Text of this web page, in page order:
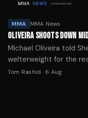
MMA MMA News
OLIVEIRA SHOOTS DOWN
Michael Oliveira told
welterweight for the
about his weight cut
Tom Rashid · 6 Aug